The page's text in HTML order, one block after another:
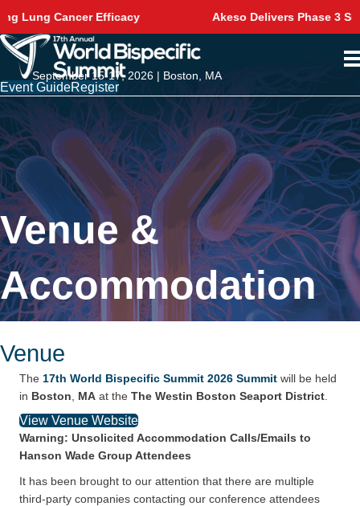
Akeso Delivers Phase 3 Survival Win in NSCLC
September 15-17, 2026 | Boston, MA
Event GuideRegister
Venue &
Accommodation
Venue
The 17th World Bispecific Summit 2026 Summit will be held
in Boston MA at the The Westin Boston Seaport District
View Venue Website
Warning: Unsolicited Accommodation Calls/Emails to
Hanson Wade Group Attendees
It has been brought to our attention that there are multiple
third-party companies contacting our conference attendees